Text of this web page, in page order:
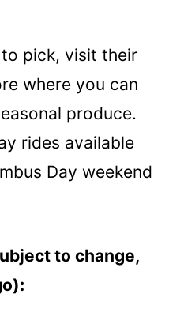
pick, visit their
where you can
produce.
rides available
Day weekend
to change,